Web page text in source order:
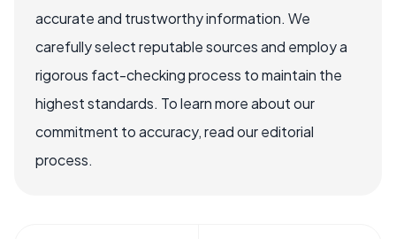
accurate and trustworthy information. We
carefully select reputable sources and employ a
rigorous fact-checking process to maintain the
highest standards. To learn more about our
commitment to accuracy, read our editorial
process.